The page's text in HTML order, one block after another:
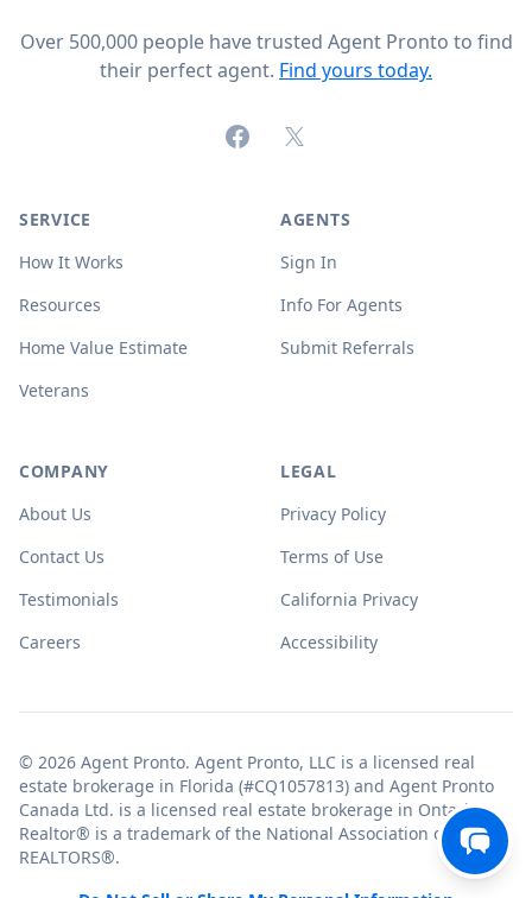
Over 500,000 people have trusted Agent Pronto to find
their perfect agent. Find yours today.
FacebookX (formerly Twitter)
SERVICE
How It Works
Resources
Home Value Estimate
Veterans
AGENTS
Sign In
Info For Agents
Submit Referrals
COMPANY
About Us
Contact Us
Testimonials
Careers
LEGAL
Privacy Policy
Terms of Use
California Privacy
Accessibility
© 2026 Agent Pronto. Agent Pronto, LLC is a licensed real
estate brokerage in Florida (#CQ1057813) and Agent Pronto
Canada Ltd. is a licensed real estate brokerage in Ontario.
Realtor® is a trademark of the National Association of
REALTORS®.